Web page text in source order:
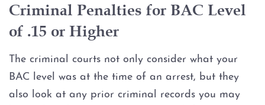
Criminal Penalties for BAC Level
of .15 or Higher
The criminal courts not only consider what your
BAC level was at the time of an arrest, but they
also look at any prior criminal records you may